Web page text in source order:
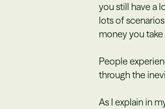
you still have a
lots of
money you
People
through the
As I explain in